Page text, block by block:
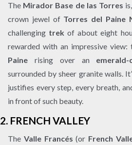
The Mirador Base de las Torres
crown jewel of Torres del Paine
challenging trek of about eight
rewarded with an impressive view:
Paine rising over an
surrounded by sheer granite walls.
justifies every step, every breath,
in front of such beauty.
2. FRENCH VALLEY
The Valle Francés (or French